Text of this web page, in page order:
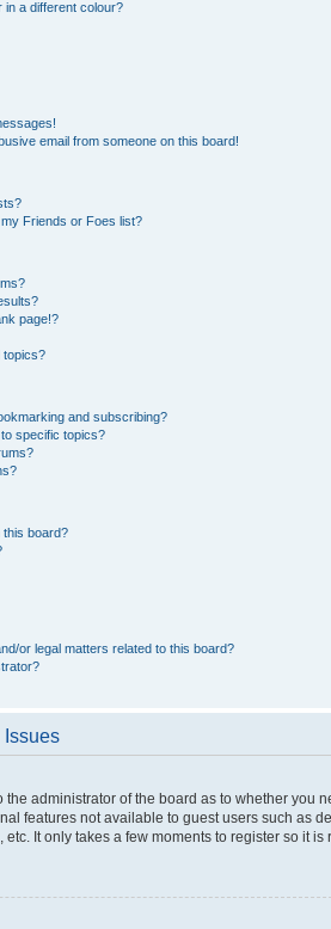
a different colour?
email from someone on this board!
Friends or Foes list?
page!?
topics?
and subscribing?
specific topics?
this board?
or legal matters related to this board?
Issues
the administrator of the board as to whether you
features not available to guest users such as
It only takes a few moments to register so it